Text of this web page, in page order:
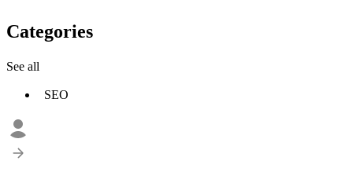
Categories
See all
SEO